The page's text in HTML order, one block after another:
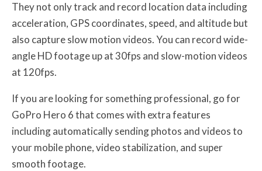
They not only track and record location data including
acceleration, GPS coordinates, speed, and altitude but
also capture slow motion videos. You can record wide-
angle HD footage up at 30fps and slow-motion videos
at 120fps.
If you are looking for something professional, go for
GoPro Hero 6 that comes with extra features
including automatically sending photos and videos to
your mobile phone, video stabilization, and super
smooth footage.